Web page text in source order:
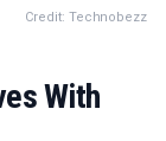
Credit: Technobezz
With